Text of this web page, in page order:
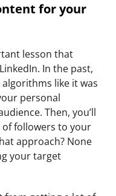
for your
lesson that
In the past,
algorithms like it was
personal
Then, you’ll
of followers to your
approach? None
your target